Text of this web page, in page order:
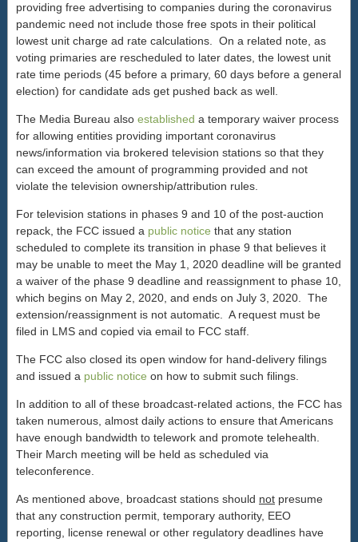
providing free advertising to companies during the coronavirus
pandemic need not include those free spots in their political
lowest unit charge ad rate calculations. On a related note, as
voting primaries are rescheduled to later dates, the lowest unit
rate time periods (45 before a primary, 60 days before a general
election) for candidate ads get pushed back as well.
The Media Bureau also established a temporary waiver process
for allowing entities providing important coronavirus
news/information via brokered television stations so that they
can exceed the amount of programming provided and not
violate the television ownership/attribution rules.
For television stations in phases 9 and 10 of the post-auction
repack, the FCC issued a public notice that any station
scheduled to complete its transition in phase 9 that believes it
may be unable to meet the May 1, 2020 deadline will be granted
a waiver of the phase 9 deadline and reassignment to phase 10,
which begins on May 2, 2020, and ends on July 3, 2020. The
extension/reassignment is not automatic. A request must be
filed in LMS and copied via email to FCC staff.
The FCC also closed its open window for hand-delivery filings
and issued a public notice on how to submit such filings.
In addition to all of these broadcast-related actions, the FCC has
taken numerous, almost daily actions to ensure that Americans
have enough bandwidth to telework and promote telehealth.
Their March meeting will be held as scheduled via
teleconference.
As mentioned above, broadcast stations should not presume
that any construction permit, temporary authority, EEO
reporting, license renewal or other regulatory deadlines have